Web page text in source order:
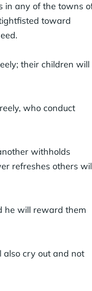
in any of the towns
toward
their children will
who conduct
withholds
refreshes others
he will reward them
also cry out and not